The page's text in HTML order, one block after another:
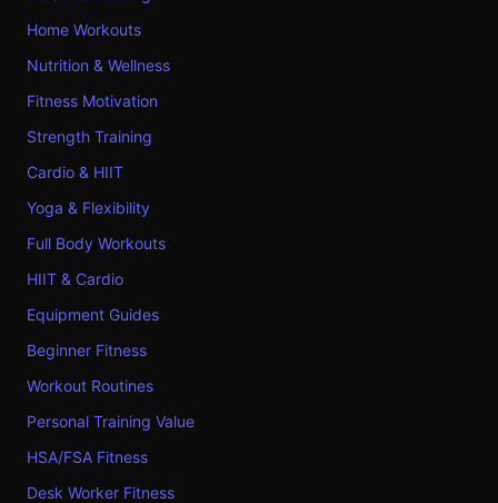
Home Workouts
Nutrition & Wellness
Fitness Motivation
Strength Training
Cardio & HIIT
Yoga & Flexibility
Full Body Workouts
HIIT & Cardio
Equipment Guides
Beginner Fitness
Workout Routines
Personal Training Value
HSA/FSA Fitness
Desk Worker Fitness